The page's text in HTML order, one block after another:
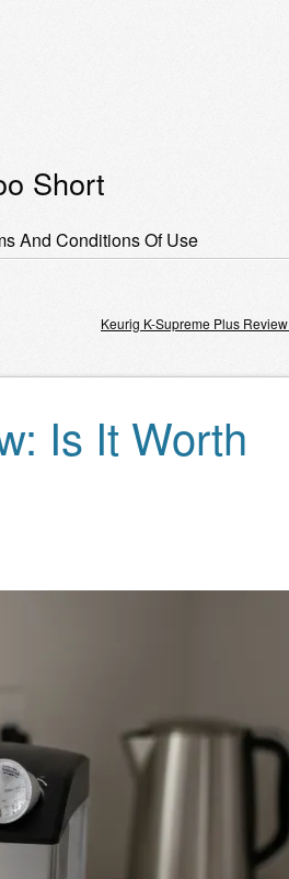
Short
And Conditions Of Use
Keurig K-Supreme Plus Review
Is It Worth